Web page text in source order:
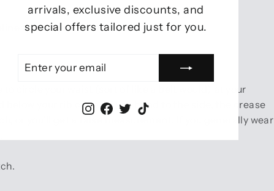
arrivals, exclusive discounts, and
special offers tailored just for you.
YOUR
Instagram
Facebook
Twitter
to take your measurements correctly
circle your waist (sort of like a belt would) at your
your rib cage. (If you bend to the side, the crease
or you’ll get a false measurement. If you generally wear